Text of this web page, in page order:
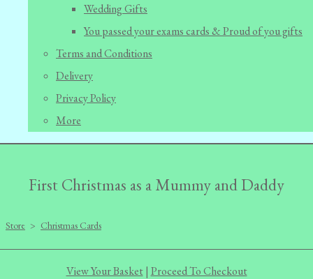
Wedding Gifts
You passed your exams cards & Proud of you gifts
Terms and Conditions
Delivery
Privacy Policy
More
First Christmas as a Mummy and Daddy
Store > Christmas Cards
View Your Basket| Proceed To Checkout